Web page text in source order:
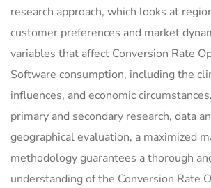
research approach, which looks at
customer preferences and market
variables that affect Conversion Rate
Software consumption, including the
influences, and economic
primary and secondary research, data
geographical evaluation, a maximized
methodology guarantees a thorough
understanding of the Conversion Rate